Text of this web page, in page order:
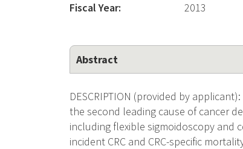
Fiscal Year:
2013
Abstract
DESCRIPTION (provided by
the second leading cause of cancer
including flexible sigmoidoscopy and
incident CRC and CRC-specific